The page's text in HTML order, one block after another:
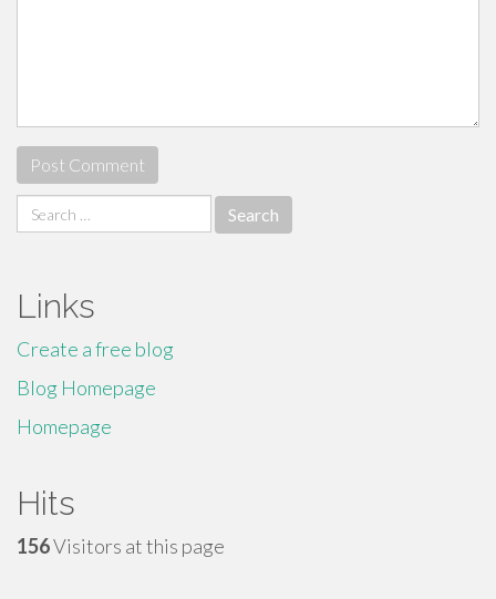
Search
for:
Links
Create a free blog
Blog Homepage
Homepage
Hits
156Visitors at this page